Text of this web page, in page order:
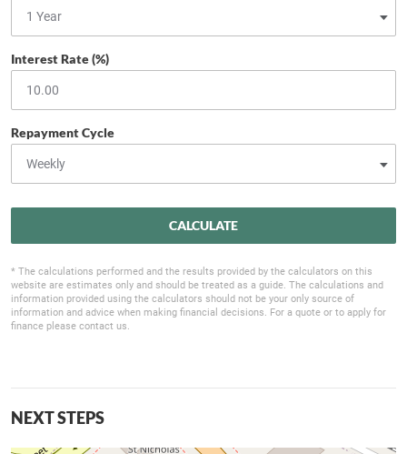
Interest Rate (%)
Repayment Cycle
CALCULATE
* The calculations performed and the results provided by the calculators on this
website are estimates only and should be treated as a guide. The calculations and
information provided using the calculators should not be your only source of
information and advice when making financial decisions. For a quote or to apply for
finance please contact us.
NEXT STEPS